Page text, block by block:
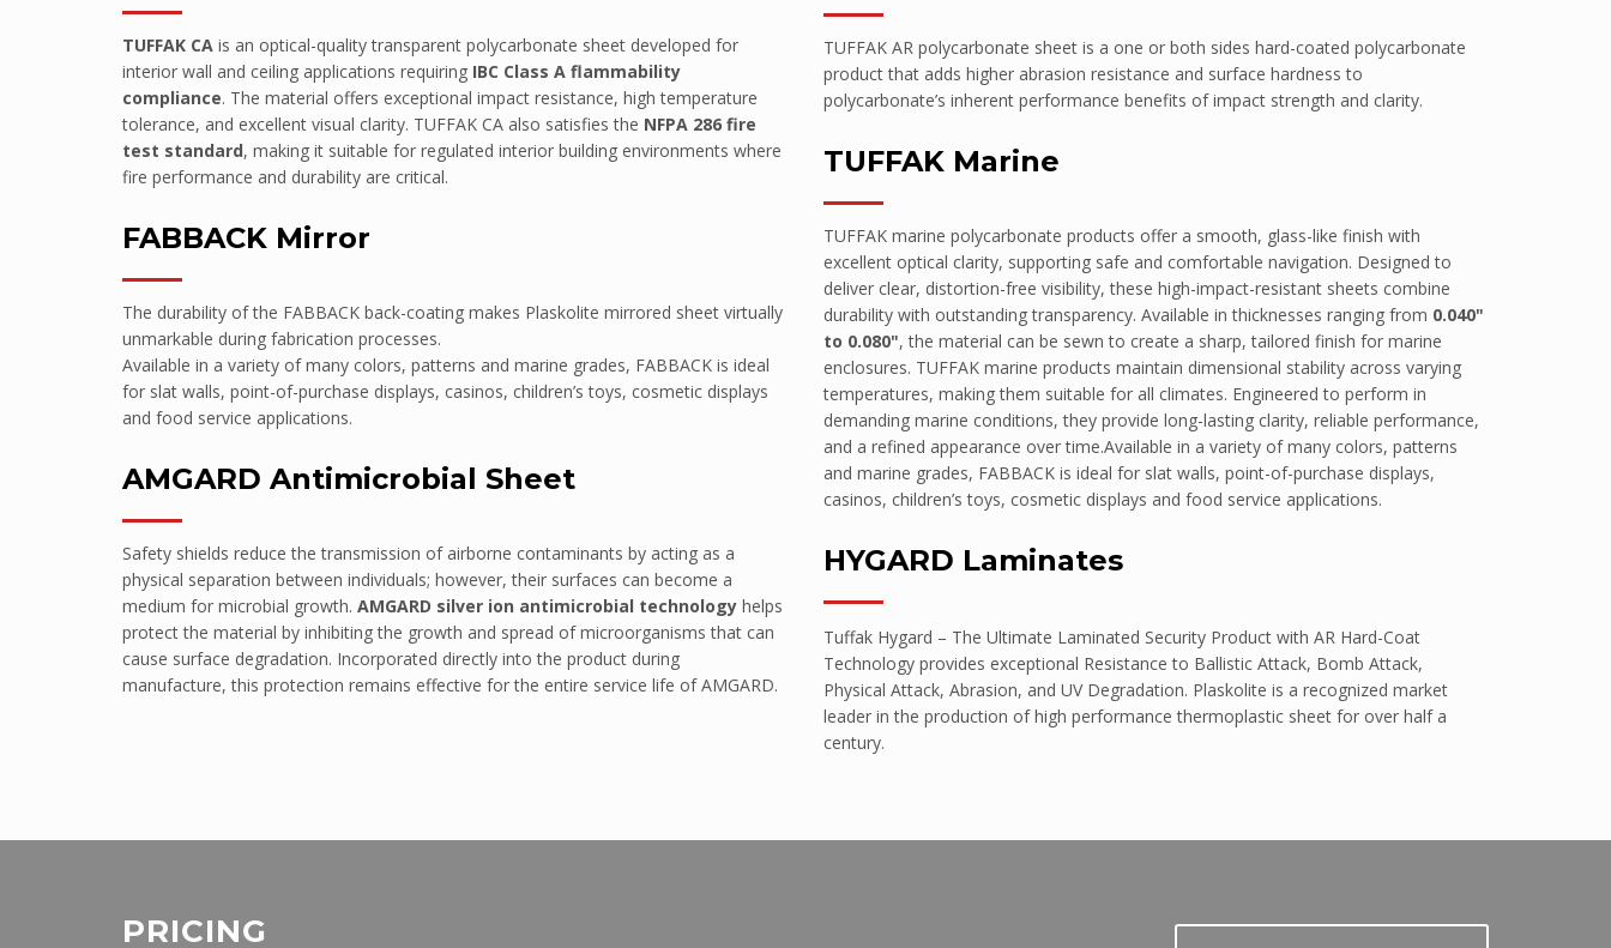
Medical Clinics
Aged Care/Retirement Facilities
TRANSPORTATION
Mass Transit (Buses, Light/Heavy Rail)
Defence Vehicles
SAFETY & SECURITY
Prisons
Embassies
Government Facilities
SANITARY WARE
Shower Liners
Bathroom vanities
Spa Baths
TUFFAK CA is an optical-quality transparent polycarbonate sheet developed for
interior wall and ceiling applications requiring IBC Class A flammability
compliance. The material offers exceptional impact resistance, high temperature
tolerance, and excellent visual clarity. TUFFAK CA also satisfies the NFPA 286 fire
test standard, making it suitable for regulated interior building environments where
fire performance and durability are critical.
FABBACK Mirror
The durability of the FABBACK back-coating makes Plaskolite mirrored sheet virtually
unmarkable during fabrication processes.
Available in a variety of many colors, patterns and marine grades, FABBACK is ideal
for slat walls, point-of-purchase displays, casinos, children’s toys, cosmetic displays
and food service applications.
AMGARD Antimicrobial Sheet
Safety shields reduce the transmission of airborne contaminants by acting as a
physical separation between individuals; however, their surfaces can become a
medium for microbial growth. AMGARD silver ion antimicrobial technology helps
protect the material by inhibiting the growth and spread of microorganisms that can
cause surface degradation. Incorporated directly into the product during
manufacture, this protection remains effective for the entire service life of AMGARD.
TUFFAK AR polycarbonate sheet is a one or both sides hard-coated polycarbonate
product that adds higher abrasion resistance and surface hardness to
polycarbonate’s inherent performance benefits of impact strength and clarity.
TUFFAK Marine
TUFFAK marine polycarbonate products offer a smooth, glass-like finish with
excellent optical clarity, supporting safe and comfortable navigation. Designed to
deliver clear, distortion-free visibility, these high-impact-resistant sheets combine
durability with outstanding transparency. Available in thicknesses ranging from 0.040"
to 0.080", the material can be sewn to create a sharp, tailored finish for marine
enclosures. TUFFAK marine products maintain dimensional stability across varying
temperatures, making them suitable for all climates. Engineered to perform in
demanding marine conditions, they provide long-lasting clarity, reliable performance,
and a refined appearance over time.Available in a variety of many colors, patterns
and marine grades, FABBACK is ideal for slat walls, point-of-purchase displays,
casinos, children’s toys, cosmetic displays and food service applications.
HYGARD Laminates
Tuffak Hygard – The Ultimate Laminated Security Product with AR Hard-Coat
Technology provides exceptional Resistance to Ballistic Attack, Bomb Attack,
Physical Attack, Abrasion, and UV Degradation. Plaskolite is a recognized market
leader in the production of high performance thermoplastic sheet for over half a
century.
PRICING